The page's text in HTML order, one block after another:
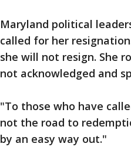
Maryland political
called for her
she will not resign. She
not acknowledged and
"To those who have
not the road to
by an easy way out."